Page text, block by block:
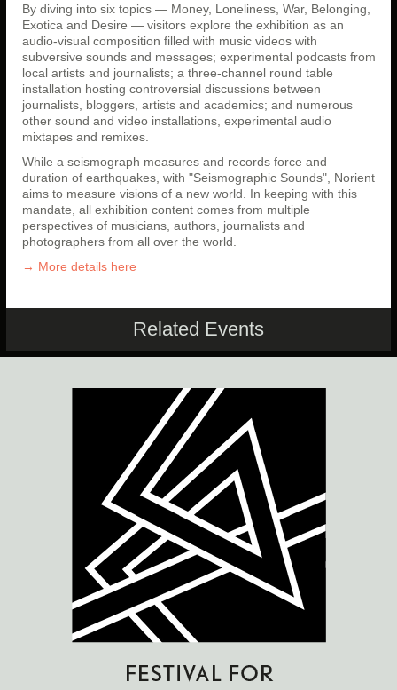
By diving into six topics — Money, Loneliness, War, Belonging,
Exotica and Desire — visitors explore the exhibition as an
audio-visual composition filled with music videos with
subversive sounds and messages; experimental podcasts from
local artists and journalists; a three-channel round table
installation hosting controversial discussions between
journalists, bloggers, artists and academics; and numerous
other sound and video installations, experimental audio
mixtapes and remixes.
While a seismograph measures and records force and
duration of earthquakes, with "Seismographic Sounds", Norient
aims to measure visions of a new world. In keeping with this
mandate, all exhibition content comes from multiple
perspectives of musicians, authors, journalists and
photographers from all over the world.
→ More details here
Related Events